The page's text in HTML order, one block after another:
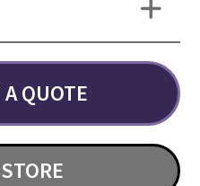
QUOTE